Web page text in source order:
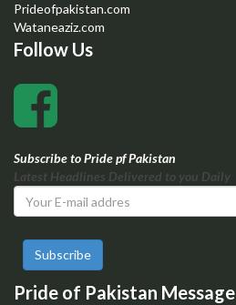
Prideofpakistan.com
Wataneaziz.com
Follow Us
Subscribe to Pride pf Pakistan
Latest Headlines Delivered to you Daily
Subscribe
Pride of Pakistan Message